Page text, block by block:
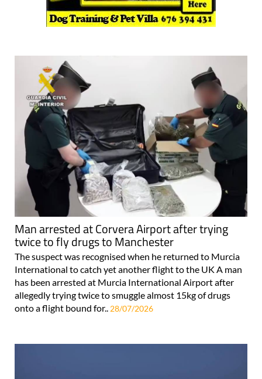
Man arrested at Corvera Airport after trying
twice to fly drugs to Manchester
The suspect was recognised when he returned to Murcia
International to catch yet another flight to the UK A man
has been arrested at Murcia International Airport after
allegedly trying twice to smuggle almost 15kg of drugs
onto a flight bound for.. 28/07/2026